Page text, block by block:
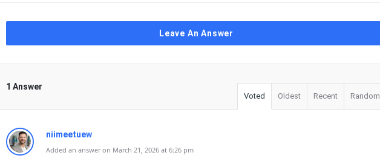
Leave An Answer
1 Answer
Voted Oldest Recent Random
niimeetuew
Added an answer on March 21, 2026 at 6:26 pm